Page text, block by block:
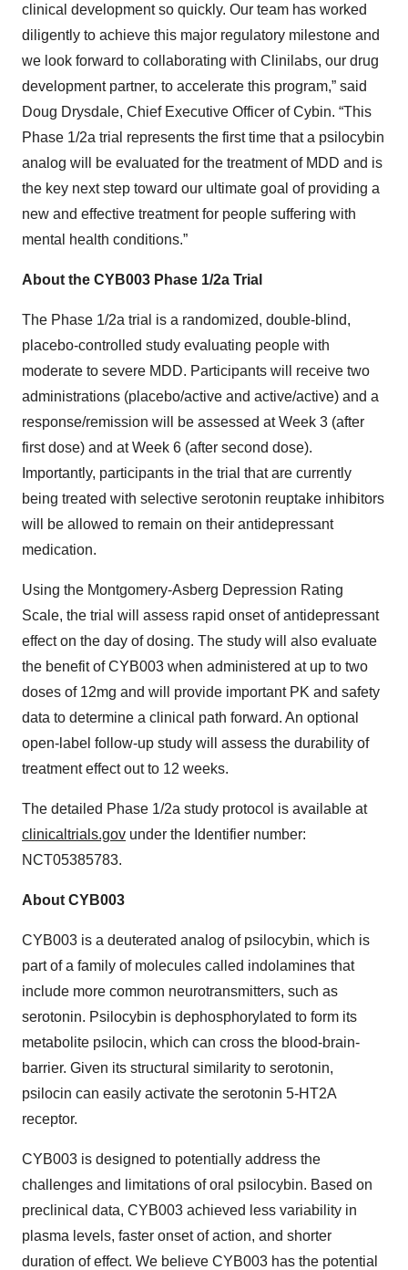
clinical development so quickly. Our team has worked
diligently to achieve this major regulatory milestone and
we look forward to collaborating with Clinilabs, our drug
development partner, to accelerate this program,” said
Doug Drysdale, Chief Executive Officer of Cybin. “This
Phase 1/2a trial represents the first time that a psilocybin
analog will be evaluated for the treatment of MDD and is
the key next step toward our ultimate goal of providing a
new and effective treatment for people suffering with
mental health conditions.”
About the CYB003 Phase 1/2a Trial
The Phase 1/2a trial is a randomized, double-blind,
placebo-controlled study evaluating people with
moderate to severe MDD. Participants will receive two
administrations (placebo/active and active/active) and a
response/remission will be assessed at Week 3 (after
first dose) and at Week 6 (after second dose).
Importantly, participants in the trial that are currently
being treated with selective serotonin reuptake inhibitors
will be allowed to remain on their antidepressant
medication.
Using the Montgomery-Asberg Depression Rating
Scale, the trial will assess rapid onset of antidepressant
effect on the day of dosing. The study will also evaluate
the benefit of CYB003 when administered at up to two
doses of 12mg and will provide important PK and safety
data to determine a clinical path forward. An optional
open-label follow-up study will assess the durability of
treatment effect out to 12 weeks.
The detailed Phase 1/2a study protocol is available at
clinicaltrials.gov under the Identifier number:
NCT05385783.
About CYB003
CYB003 is a deuterated analog of psilocybin, which is
part of a family of molecules called indolamines that
include more common neurotransmitters, such as
serotonin. Psilocybin is dephosphorylated to form its
metabolite psilocin, which can cross the blood-brain-
barrier. Given its structural similarity to serotonin,
psilocin can easily activate the serotonin 5-HT2A
receptor.
CYB003 is designed to potentially address the
challenges and limitations of oral psilocybin. Based on
preclinical data, CYB003 achieved less variability in
plasma levels, faster onset of action, and shorter
duration of effect. We believe CYB003 has the potential